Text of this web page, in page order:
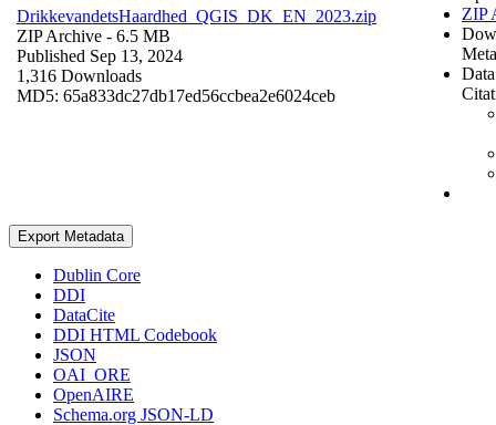
DrikkevandetsHaardhed_QGIS_DK_EN_2023.zip
ZIP Archive - 6.5 MB
Published Sep 13, 2024
1,316 Downloads
MD5: 65a833dc27db17ed56ccbea2e6024ceb
ZIP
Export Metadata
Dublin Core
DDI
DataCite
DDI HTML Codebook
JSON
OAI_ORE
OpenAIRE
Schema.org JSON-LD